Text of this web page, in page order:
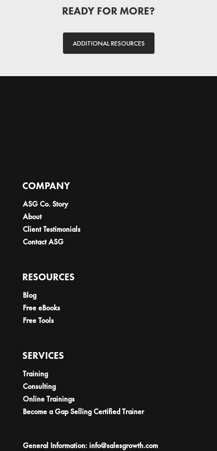
READY FOR MORE?
ADDITIONAL RESOURCES
COMPANY
ASG Co. Story
About
Client Testimonials
Contact ASG
RESOURCES
Blog
Free eBooks
Free Tools
SERVICES
Training
Consulting
Online Trainings
Become a Gap Selling Certified Trainer
General Information:info@salesgrowth.com